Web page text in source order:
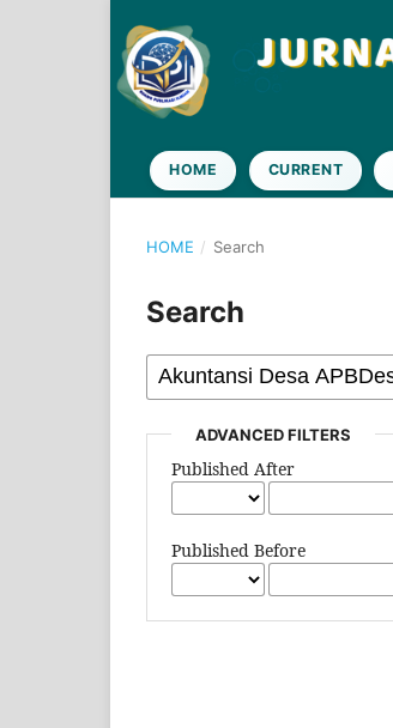
HOME CURRENT
HOME / Search
Search
ADVANCED FILTERS
Published After
Published Before